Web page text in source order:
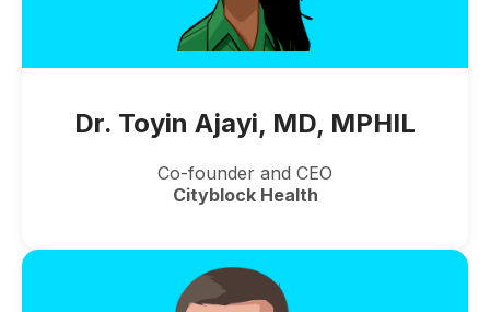
Dr. Toyin Ajayi, MD, MPHIL
Co-founder and CEO
Cityblock Health